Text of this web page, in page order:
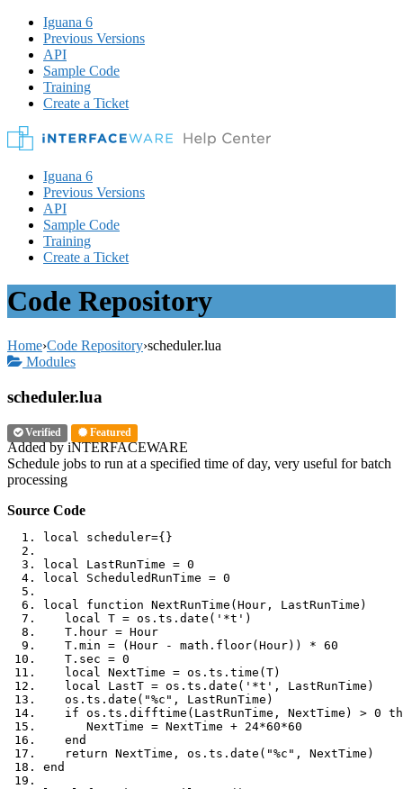
Iguana 6
Previous Versions
API
Sample Code
Training
Create a Ticket
Iguana 6
Previous Versions
API
Sample Code
Training
Create a Ticket
Code Repository
Home›Code Repository›scheduler.lua
Modules
scheduler.lua
Verified Featured
Added by iNTERFACEWARE
Schedule jobs to run at a specified time of day, very useful for batch
processing
Source Code
local scheduler={}
local LastRunTime = 0
local ScheduledRunTime = 0
local
function NextRunTime ( Hour , LastRunTime )
local T = os . ts . date ( '*t' )
T . hour = Hour
T . min = ( Hour - math . floor( Hour)) * 60
T . sec = 0
local NextTime = os . ts . time ( T)
local LastT = os . ts . date ( '*t' , LastRunTime )
os . ts . date ( "%c" , LastRunTime )
if os . ts . difftime ( LastRunTime , NextTime ) > 0
NextTime = NextTime + 24*60*60
end
return NextTime , os . ts . date ( "%c" , NextTime )
end